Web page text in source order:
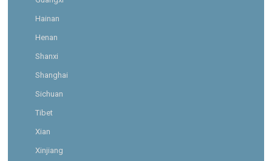
Hainan
Henan
Shanxi
Shanghai
Sichuan
Tibet
Xian
Xinjiang